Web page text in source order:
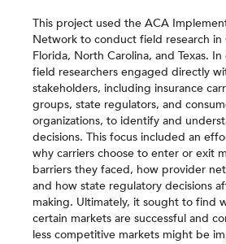
This project used the ACA
Network to conduct field research in
Florida, North Carolina, and Texas.
field researchers engaged directly
stakeholders, including insurance
groups, state regulators, and
organizations, to identify and
decisions. This focus included an
why carriers choose to enter or exit
barriers they faced, how provider
and how state regulatory decisions
making. Ultimately, it sought to find
certain markets are successful and
less competitive markets might be